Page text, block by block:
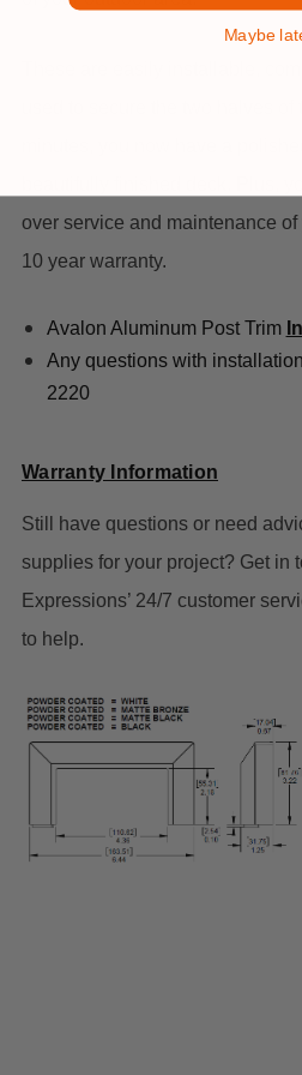
over service and maintenance
10 year warranty.
Avalon Aluminum Post Trim
Any questions with
2220
Warranty Information
Still have questions or need
supplies for your project? Get in
Expressions’ 24/7 customer
to help.
Maybe